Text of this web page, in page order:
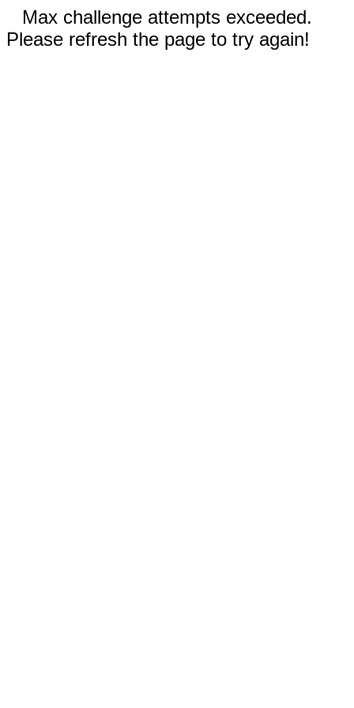
Max challenge attempts exceeded.
Please refresh the page to try again!